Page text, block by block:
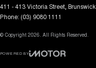
411 - 413 Victoria Street Brunswick
Phone: (03) 9080 1111
© Copyright 2026 . All Rights Reserved.
POWERED BY